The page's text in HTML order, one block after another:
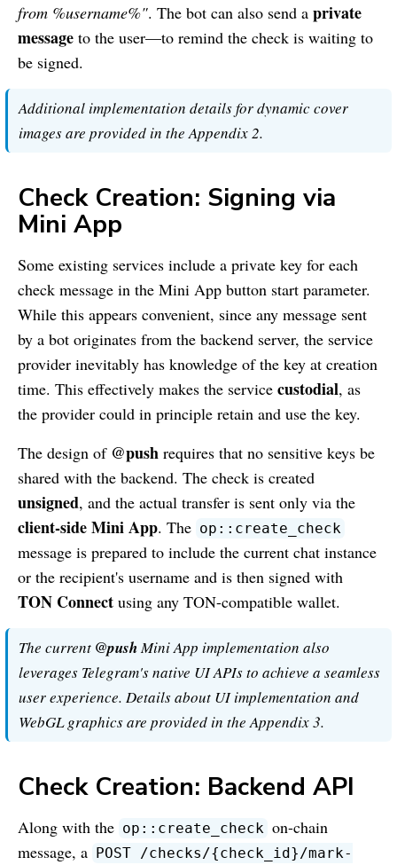
from %username%". The bot can also send a private
message to the user—to remind the check is waiting to
be signed.
Additional implementation details for dynamic cover
images are provided in the Appendix 2.
Check Creation: Signing via
Mini App
Some existing services include a private key for each
check message in the Mini App button start parameter.
While this appears convenient, since any message sent
by a bot originates from the backend server, the service
provider inevitably has knowledge of the key at creation
time. This effectively makes the service custodial, as
the provider could in principle retain and use the key.
The design of @push requires that no sensitive keys be
shared with the backend. The check is created
unsigned, and the actual transfer is sent only via the
client-side Mini App. The op::create_check
message is prepared to include the current chat instance
or the recipient's username and is then signed with
TON Connect using any TON-compatible wallet.
The current @pushMini App implementation also
leverages Telegram's native UI APIs to achieve a seamless
user experience. Details about UI implementation and
WebGL graphics are provided in the Appendix 3.
Check Creation: Backend API
Along with the op::create_check on-chain
message, a
POST /checks/{check_id }/mark-